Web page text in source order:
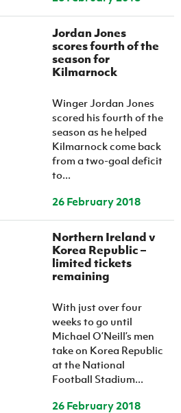
Jordan Jones
scores fourth of the
season for
Kilmarnock
Winger Jordan Jones
scored his fourth of the
season as he helped
Kilmarnock come back
from a two-goal deficit
to...
26 February 2018
Northern Ireland v
Korea Republic –
limited tickets
remaining
With just over four
weeks to go until
Michael O’Neill’s men
take on Korea Republic
at the National
Football Stadium...
26 February 2018